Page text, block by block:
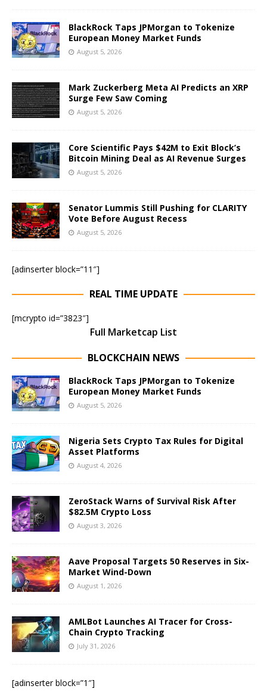
BlackRock Taps JPMorgan to Tokenize
European Money Market Funds
August 5, 2026
Mark Zuckerberg Meta AI Predicts an XRP
Surge Few Saw Coming
August 5, 2026
Core Scientific Pays $42M to Exit Block’s
Bitcoin Mining Deal as AI Revenue Surges
August 5, 2026
Senator Lummis Still Pushing for CLARITY
Vote Before August Recess
August 5, 2026
[adinserter block=”11″]
REAL TIME UPDATE
[mcrypto id=”3823″]
Full Marketcap List
BLOCKCHAIN NEWS
BlackRock Taps JPMorgan to Tokenize
European Money Market Funds
August 5, 2026
Nigeria Sets Crypto Tax Rules for Digital
Asset Platforms
August 4, 2026
ZeroStack Warns of Survival Risk After
$82.5M Crypto Loss
August 3, 2026
Aave Proposal Targets 50 Reserves in Six-
Market Wind-Down
August 1, 2026
AMLBot Launches AI Tracer for Cross-
Chain Crypto Tracking
July 31, 2026
[adinserter block=”1″]